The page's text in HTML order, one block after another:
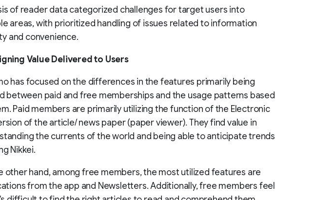
of reader data categorized challenges for target users into
areas, with prioritized handling of issues related to information
and convenience.
Value Delivered to Users
has focused on the differences in the features primarily being
between paid and free memberships and the usage patterns based
Paid members are primarily utilizing the function of the Electronic
of the article/ news paper (paper viewer). They find value in
the currents of the world and being able to anticipate trends
Nikkei.
other hand, among free members, the most utilized features are
from the app and Newsletters. Additionally, free members feel